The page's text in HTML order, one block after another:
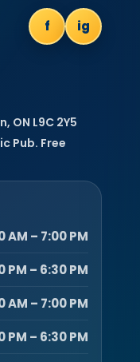
f ig
ON L9C 2Y5
Pub. Free
AM – 7:00 PM
PM – 6:30 PM
AM – 7:00 PM
PM – 6:30 PM